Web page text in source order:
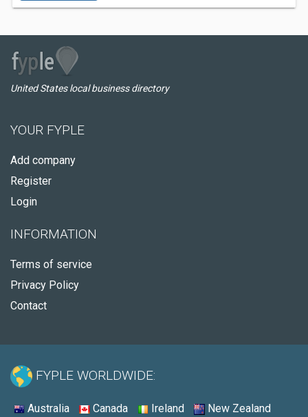
United States local business directory
YOUR FYPLE
Add company
Register
Login
INFORMATION
Terms of service
Privacy Policy
Contact
FYPLE WORLDWIDE:
Australia Canada Ireland New Zealand